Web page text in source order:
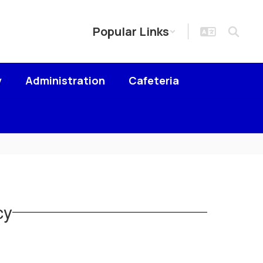
Popular Links
Administration Cafeteria